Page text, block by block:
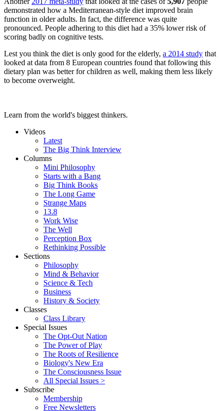
demonstrated how a Mediterranean-style diet improved brain
function in older adults. In fact, the difference was quite
pronounced. People adhering to this diet had a 35% lower risk of
scoring badly on cognitive tests.
Lest you think the diet is only good for the elderly, a 2014 study that
looked at data from 8 European countries found that following this
dietary plan was better for children as well, making them less likely
to become overweight.
Learn from the world's biggest thinkers.
Videos
Latest
The Big Think Interview
Columns
Mini Philosophy
Starts with a Bang
Big Think Books
The Long Game
Strange Maps
13.8
Work Wise
The Well
Perception Box
Rethinking Possible
Sections
Philosophy
Mind & Behavior
Science & Tech
Business
History & Society
Classes
Class Library
Special Issues
The Opt-Out Nation
The Power of Play
The Roots of Resilience
Biology's New Era
The Consciousness Issue
All Special Issues >
Subscribe
Membership
Free Newsletters